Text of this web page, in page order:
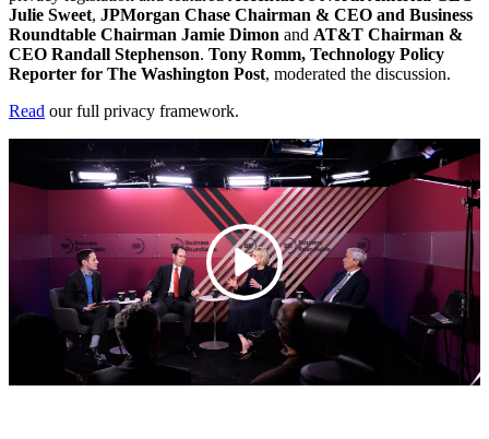
Julie Sweet, JPMorgan Chase Chairman & CEO and Business
Roundtable Chairman Jamie Dimon and AT&T Chairman &
CEO Randall Stephenson. Tony Romm, Technology Policy
Reporter for The Washington Post, moderated the discussion.
Read our full privacy framework.